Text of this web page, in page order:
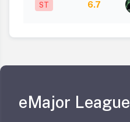
ST 6.7
eMajor League